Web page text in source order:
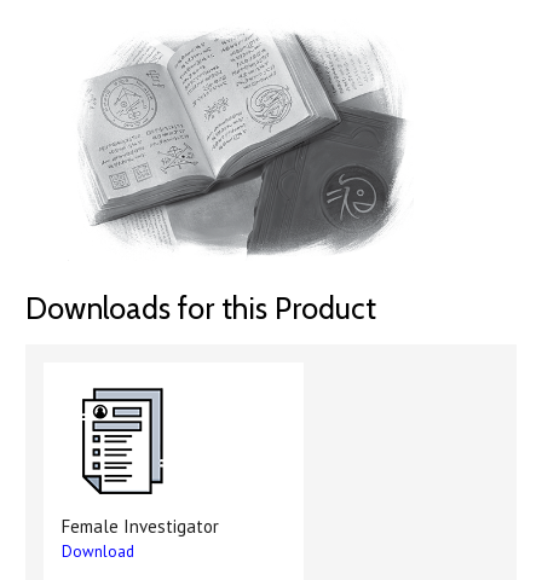
Downloads for this Product
Female Investigator
Download